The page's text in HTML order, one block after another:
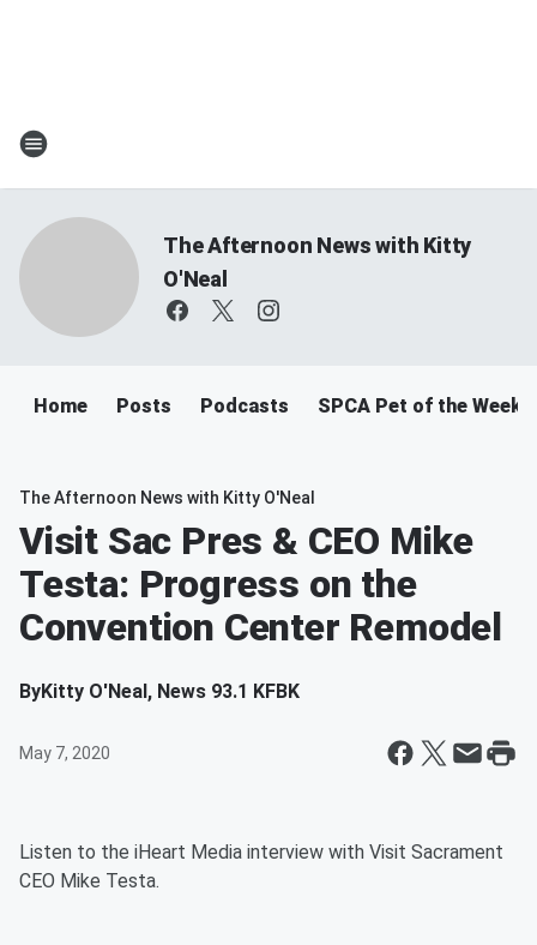
The Afternoon News with Kitty
O'Neal
Home Posts Podcasts SPCA Pet of the Week
The Afternoon News with Kitty O'Neal
Visit Sac Pres & CEO Mike
Testa: Progress on the
Convention Center Remodel
ByKitty O'Neal, News 93.1 KFBK
May 7, 2020
Listen to the iHeart Media interview with Visit Sacrament
CEO Mike Testa.